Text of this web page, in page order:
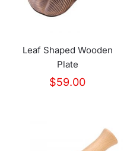
Leaf Shaped Wooden
Plate
$59.00